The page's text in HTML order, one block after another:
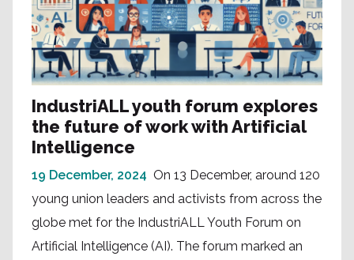
IndustriALL youth forum explores
the future of work with Artificial
Intelligence
19 December, 2024 On 13 December, around 120
young union leaders and activists from across the
globe met for the IndustriALL Youth Forum on
Artificial Intelligence (AI). The forum marked an